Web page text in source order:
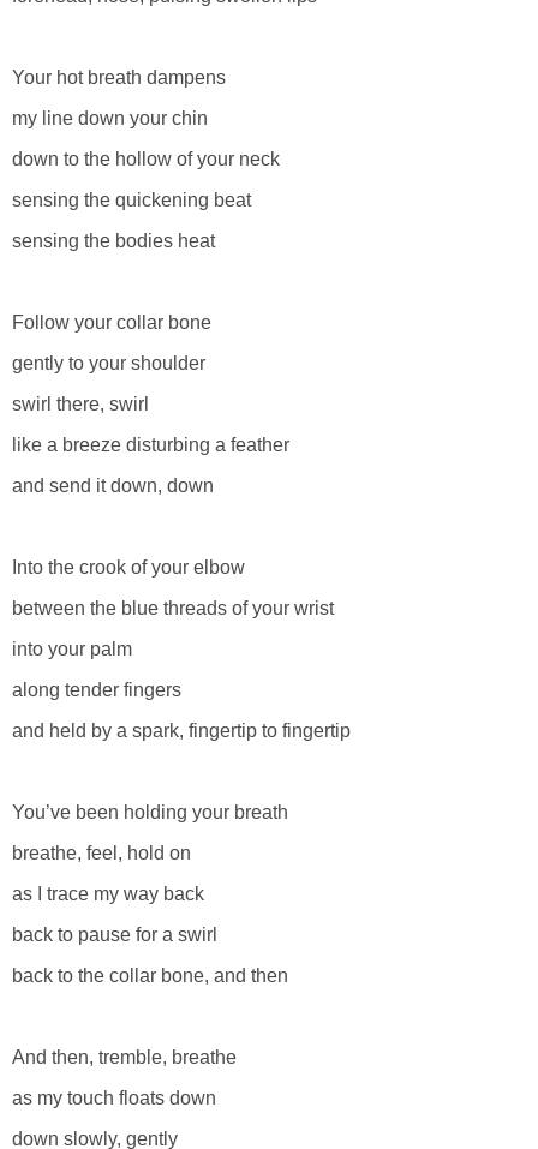
Your hot breath dampens
my line down your chin
down to the hollow of your neck
sensing the quickening beat
sensing the bodies heat
Follow your collar bone
gently to your shoulder
swirl there, swirl
like a breeze disturbing a feather
and send it down, down
Into the crook of your elbow
between the blue threads of your wrist
into your palm
along tender fingers
and held by a spark, fingertip to fingertip
You’ve been holding your breath
breathe, feel, hold on
as I trace my way back
back to pause for a swirl
back to the collar bone, and then
And then, tremble, breathe
as my touch floats down
down slowly, gently